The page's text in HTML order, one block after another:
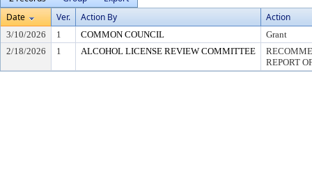
Date
Ver. Action By Action
3/10/2026 1 COMMON COUNCIL
Grant
2/18/2026
1 ALCOHOL LICENSE REVIEW COMMITTEE
REPORT